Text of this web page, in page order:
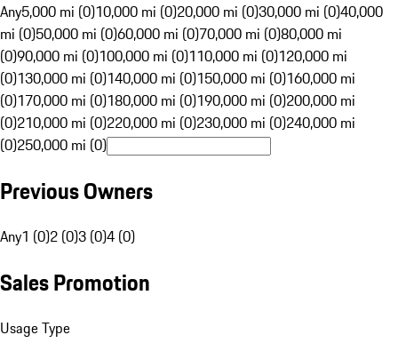
Any5,000 mi (0)10,000 mi (0)20,000 mi (0)30,000 mi (0)40,000
mi (0)50,000 mi (0)60,000 mi (0)70,000 mi (0)80,000 mi
(0)90,000 mi (0)100,000 mi (0)110,000 mi (0)120,000 mi
(0)130,000 mi (0)140,000 mi (0)150,000 mi (0)160,000 mi
(0)170,000 mi (0)180,000 mi (0)190,000 mi (0)200,000 mi
(0)210,000 mi (0)220,000 mi (0)230,000 mi (0)240,000 mi
(0)250,000 mi (0)
Previous Owners
Any1 (0)2 (0)3 (0)4 (0)
Sales Promotion
Usage Type